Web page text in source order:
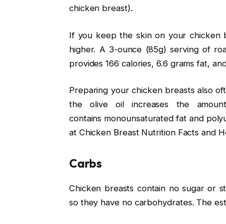
chicken breast).
If you keep the skin on your chicken
higher. A 3-ounce (85g) serving of
provides 166 calories, 6.6 grams fat,
Preparing your chicken breasts also
the olive oil increases the
contains monounsaturated fat and
at Chicken Breast Nutrition Facts and
Carbs
Chicken breasts contain no sugar or
so they have no carbohydrates. The